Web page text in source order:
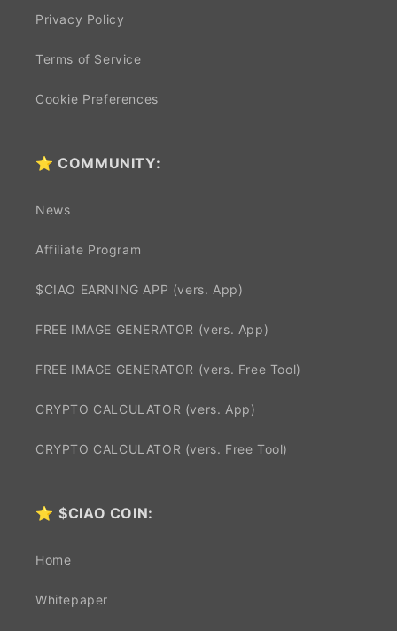
Privacy Policy
Terms of Service
Cookie Preferences
⭐ COMMUNITY:
News
Affiliate Program
$CIAO EARNING APP (vers. App)
FREE IMAGE GENERATOR (vers. App)
FREE IMAGE GENERATOR (vers. Free Tool)
CRYPTO CALCULATOR (vers. App)
CRYPTO CALCULATOR (vers. Free Tool)
⭐$CIAO COIN:
Home
Whitepaper